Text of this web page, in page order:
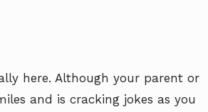
here. Although your parent or
and is cracking jokes as you